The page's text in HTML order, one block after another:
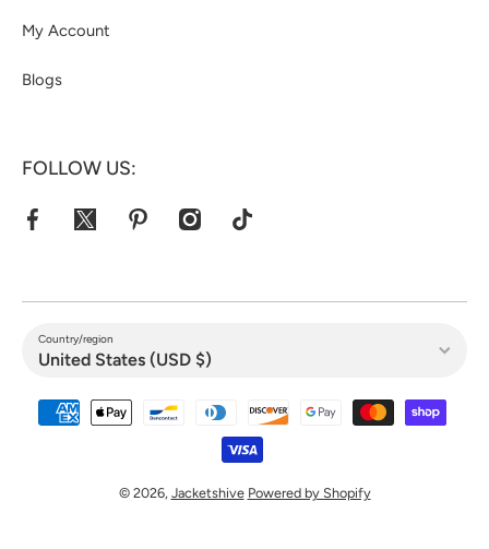
My Account
Blogs
FOLLOW US:
facebookcom/jacketshive/
twittercom/jacketshive1
pinterestcom/jacketshive/
instagramcom/tiktokcom/@jacketshive
Country/region
United States (USD $)
Payment methods
© 2026, Jacketshive Powered by Shopify